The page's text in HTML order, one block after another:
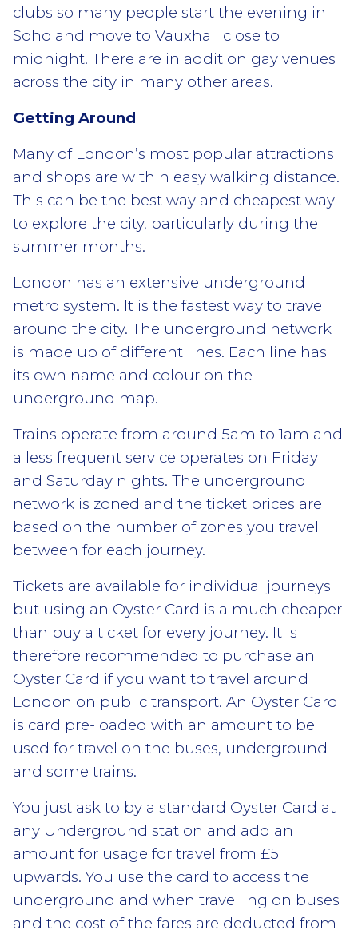
clubs so many people start the evening in
Soho and move to Vauxhall close to
midnight. There are in addition gay venues
across the city in many other areas.
Getting Around
Many of London’s most popular attractions
and shops are within easy walking distance.
This can be the best way and cheapest way
to explore the city, particularly during the
summer months.
London has an extensive underground
metro system. It is the fastest way to travel
around the city. The underground network
is made up of different lines. Each line has
its own name and colour on the
underground map.
Trains operate from around 5am to 1am and
a less frequent service operates on Friday
and Saturday nights. The underground
network is zoned and the ticket prices are
based on the number of zones you travel
between for each journey.
Tickets are available for individual journeys
but using an Oyster Card is a much cheaper
than buy a ticket for every journey. It is
therefore recommended to purchase an
Oyster Card if you want to travel around
London on public transport. An Oyster Card
is card pre-loaded with an amount to be
used for travel on the buses, underground
and some trains.
You just ask to by a standard Oyster Card at
any Underground station and add an
amount for usage for travel from £5
upwards. You use the card to access the
underground and when travelling on buses
and the cost of the fares are deducted from